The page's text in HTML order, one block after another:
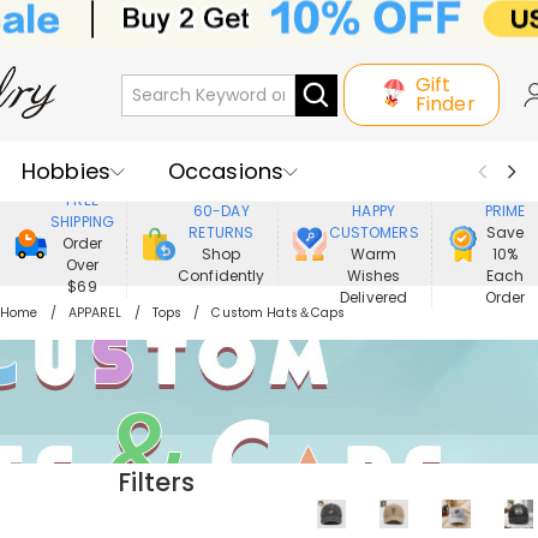
Gift
Finder
Hobbies
Occasions
Recipients
Best Seller
New In
Jewelry
Home&Living
Apparel
FREE
SHIPPING
Order
Over
$69
60-DAY
RETURNS
Shop
Confidently
HAPPY
CUSTOMERS
Warm
Wishes
Delivered
PRIME
Save
10%
Each
Order
Home APPAREL Tops Custom Hats＆Caps
Filters